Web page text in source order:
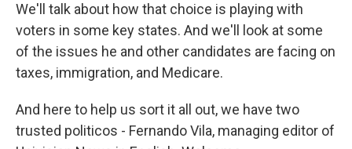
We'll talk about how that choice is playing with
voters in some key states. And we'll look at some
of the issues he and other candidates are facing on
taxes, immigration, and Medicare.
And here to help us sort it all out, we have two
trusted politicos - Fernando Vila, managing editor of